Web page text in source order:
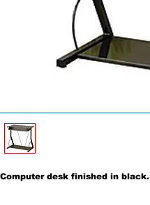
desk finished in black.